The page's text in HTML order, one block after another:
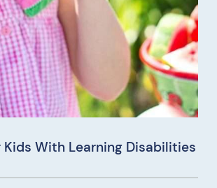
With Learning Disabilities